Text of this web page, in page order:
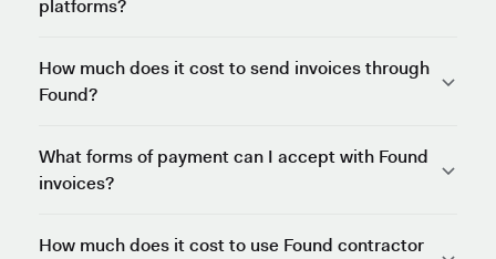
platforms?
How much does it cost to send invoices through
Found?
What forms of payment can I accept with Found
invoices?
How much does it cost to use Found contractor